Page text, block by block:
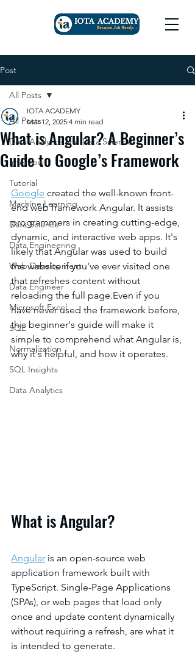
Post
All Posts
Data Analytics and Data Science
Interview
Tutorial
Machine Learning
Data Science
Data Engineering
Web Development
Data Engineer
Microsoft Excel
SQL
Normalization
SQL Insights
Data Analytics
All Posts
What is Angular? A Beginner’s
Guide to Google’s Framework
IOTA ACADEMY
Mar 12, 2025 4 min read
Google created the well-known front-
end web framework Angular. It assists
programmers in creating cutting-edge,
dynamic, and interactive web apps. It's
likely that Angular was used to build
the website if you've ever visited one
that refreshes content without
reloading the full page.Even if you
have never used the framework before,
this beginner's guide will make it
simple to comprehend what Angular is,
why it's helpful, and how it operates.
What is Angular?
Angular is an open-source web
application framework built with
TypeScript. Single-Page Applications
(SPAs), or web pages that load only
once and update content dynamically
without requiring a refresh, are what it
is intended to generate.